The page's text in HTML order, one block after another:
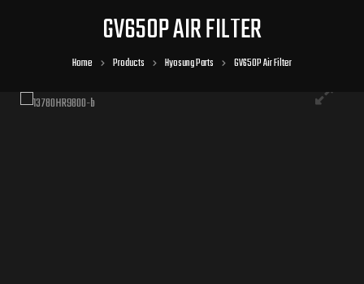
GV650P AIR FILTER
Home Products Hyosung Parts GV650P Air Filter